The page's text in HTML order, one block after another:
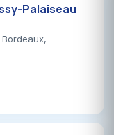
Palaiseau